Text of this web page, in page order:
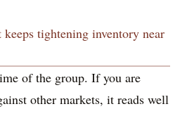
tightening inventory near
of the group. If you are
other markets, it reads well